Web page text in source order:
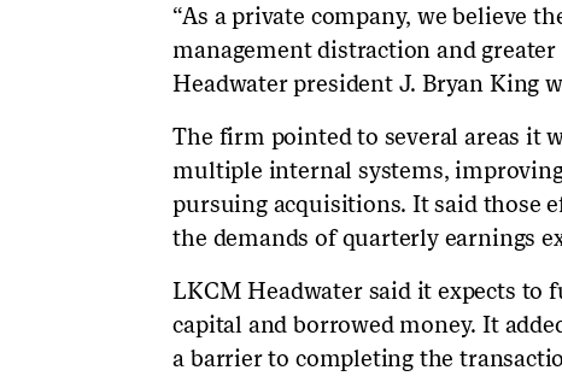
“As a private company, we believe
management distraction and
Headwater president J. Bryan King
The firm pointed to several areas it
multiple internal systems,
pursuing acquisitions. It said those
the demands of quarterly earnings
LKCM Headwater said it expects to
capital and borrowed money. It
a barrier to completing the